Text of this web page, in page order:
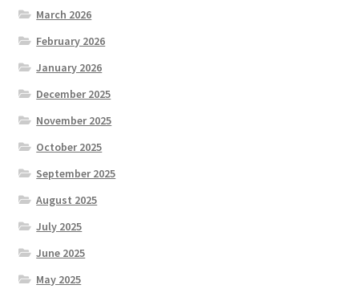
March 2026
February 2026
January 2026
December 2025
November 2025
October 2025
September 2025
August 2025
July 2025
June 2025
May 2025